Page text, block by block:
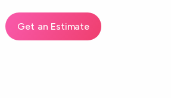
Get an Estimate